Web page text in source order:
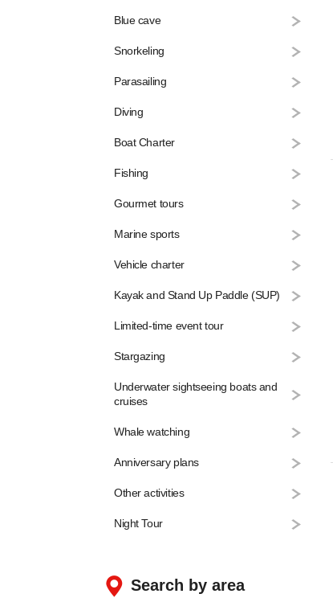
Blue cave
Snorkeling
Parasailing
Diving
Boat Charter
Fishing
Gourmet tours
Marine sports
Vehicle charter
Kayak and Stand Up Paddle (SUP)
Limited-time event tour
Stargazing
Underwater sightseeing boats and
cruises
Whale watching
Anniversary plans
Other activities
Night Tour
Search by area